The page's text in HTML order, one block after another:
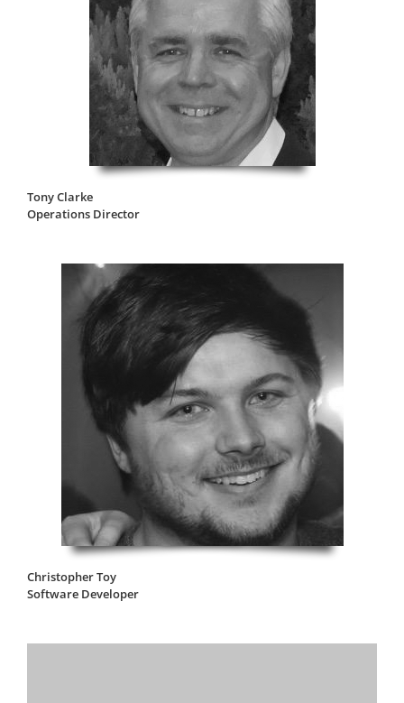
Tony Clarke
Operations Director
Christopher Toy
Software Developer